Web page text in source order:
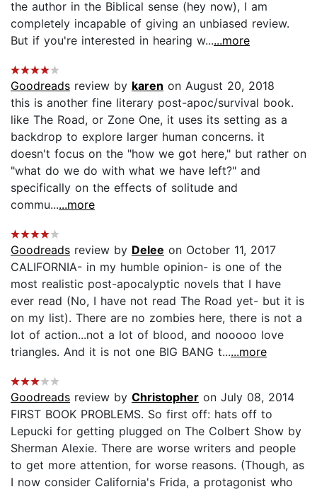
the author in the Biblical sense (hey now), I am
completely incapable of giving an unbiased review.
But if you're interested in hearing w......more
Goodreads review by karen on August 20, 2018
this is another fine literary post-apoc/survival book.
like The Road, or Zone One, it uses its setting as a
backdrop to explore larger human concerns. it
doesn't focus on the "how we got here," but rather on
"what do we do with what we have left?" and
specifically on the effects of solitude and
commu......more
Goodreads review by Delee on October 11, 2017
CALIFORNIA- in my humble opinion- is one of the
most realistic post-apocalyptic novels that I have
ever read (No, I have not read The Road yet- but it is
on my list). There are no zombies here, there is not a
lot of action...not a lot of blood, and nooooo love
triangles. And it is not one BIG BANG t......more
Goodreads review by Christopher on July 08, 2014
FIRST BOOK PROBLEMS. So first off: hats off to
Lepucki for getting plugged on The Colbert Show by
Sherman Alexie. There are worse writers and people
to get more attention, for worse reasons. (Though, as
I now consider California's Frida, a protagonist who